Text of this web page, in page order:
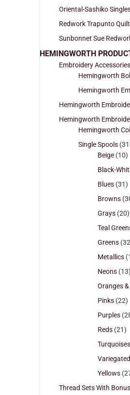
Oriental-Sashiko
Redwork Trapunto
Sunbonnet Sue
HEMINGWORTH
Embroidery Accessories
Hemingworth
Hemingworth
Hemingworth
Hemingworth
Hemingworth
Single Spools
Beige (10)
Black-
Blues (31)
Browns
Grays (20)
Teal
Greens
Metallics
Neons (13)
Oranges
Pinks (22)
Purples
Reds (21)
Turquoises
Yellows
Thread Sets With